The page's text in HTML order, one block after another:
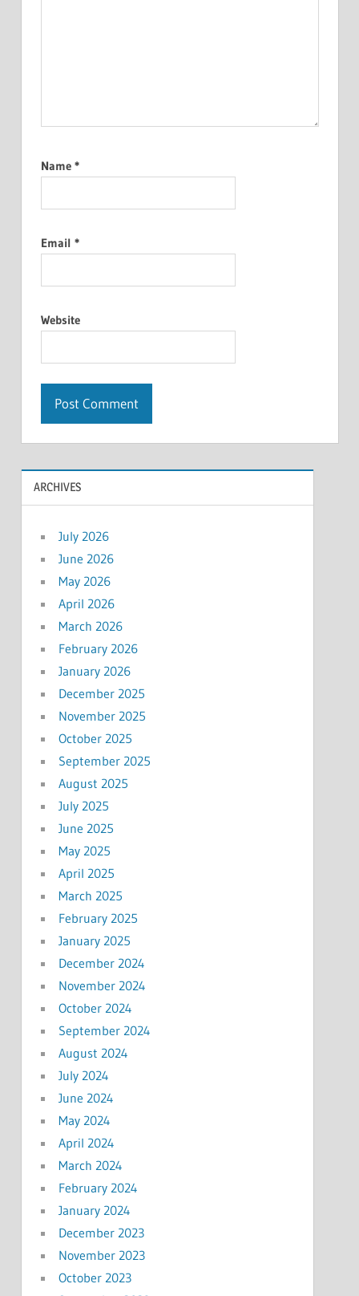
Name *
Email *
Website
ARCHIVES
July 2026
June 2026
May 2026
April 2026
March 2026
February 2026
January 2026
December 2025
November 2025
October 2025
September 2025
August 2025
July 2025
June 2025
May 2025
April 2025
March 2025
February 2025
January 2025
December 2024
November 2024
October 2024
September 2024
August 2024
July 2024
June 2024
May 2024
April 2024
March 2024
February 2024
January 2024
December 2023
November 2023
October 2023